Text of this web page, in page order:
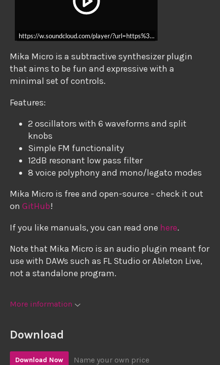
https://w.soundcloud.com/player/?url=https%3A//
Mika Micro is a subtractive synthesizer plugin
that aims to be fun and expressive with a
minimal set of controls.
Features:
2 oscillators with 6 waveforms and split
knobs
Simple FM functionality
12dB resonant low pass filter
8 voice polyphony and mono/legato modes
Mika Micro is free and open-source - check it out
on GitHub!
If you like manuals, you can read one here.
Note that Mika Micro is an audio plugin meant for
use with DAWs such as FL Studio or Ableton Live,
not a standalone program.
More information
Download
Download Now Name your own price